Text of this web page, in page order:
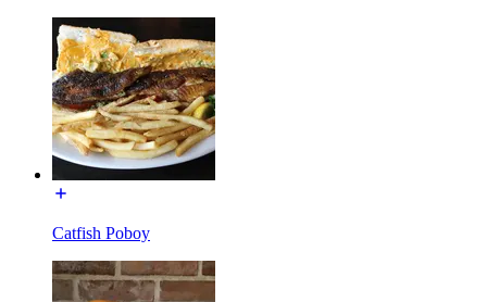
Catfish Poboy